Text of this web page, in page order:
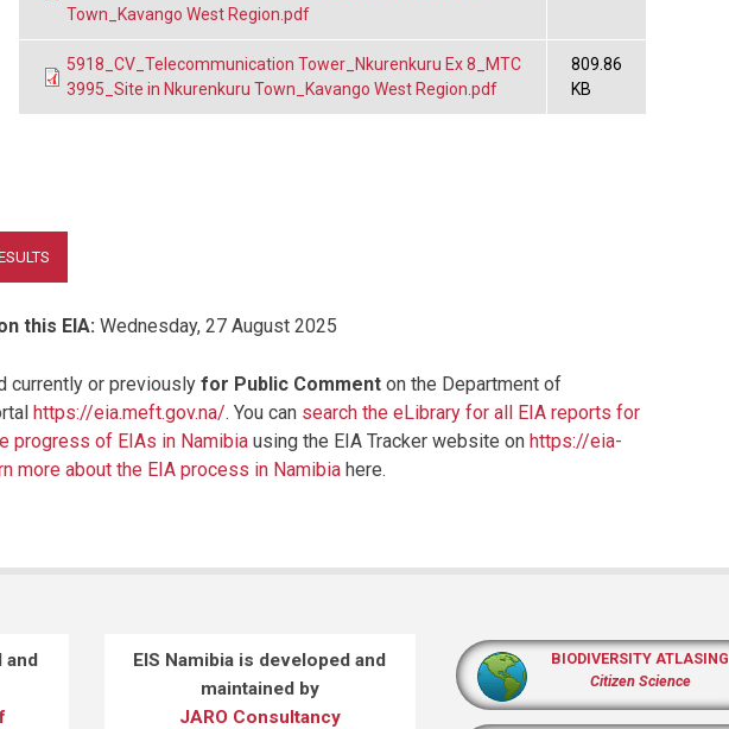
Town_Kavango West Region.pdf
5918_CV_Telecommunication Tower_Nkurenkuru Ex 8_MTC
3995_Site in Nkurenkuru Town_Kavango West Region.pdf
809.86
KB
this EIA: Wednesday, 27 August 2025
currently or previously for Public Comment on the Department of
https://eia.meft.gov.na/. You can search the eLibrary for all EIA reports for
progress of EIAs in Namibia using the EIA Tracker website on https://eia-
more about the EIA process in Namibia here.
and
EIS Namibia is developed and
maintained by
JARO Consultancy
BIODIVERSITY ATLASING
Citizen Science